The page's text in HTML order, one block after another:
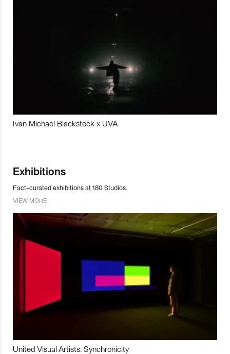
Ivan Michael Blackstock x UVA
Exhibitions
Fact-curated exhibitions at 180 Studios.
VIEW MORE
United Visual Artists: Synchronicity